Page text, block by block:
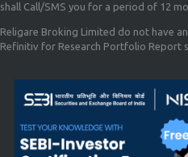
shall Call/SMS you for a period of 12
Religare Broking Limited do not have
Refinitiv for Research Portfolio Report